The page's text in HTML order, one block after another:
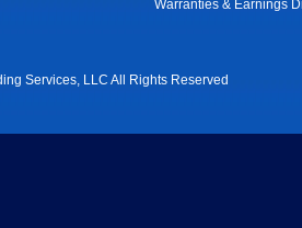
Warranties & Earnings
Services, LLC All Rights Reserved